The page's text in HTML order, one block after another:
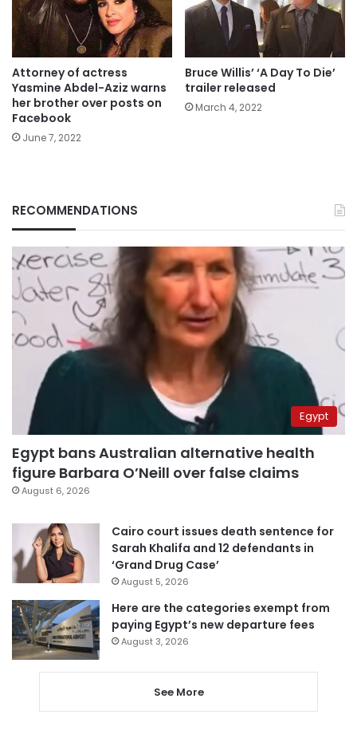
Attorney of actress
Yasmine Abdel-Aziz warns
her brother over posts on
Facebook
June 7, 2022
Bruce Willis’ ‘A Day To Die’
trailer released
March 4, 2022
RECOMMENDATIONS
Egypt
Egypt bans Australian alternative health
figure Barbara O’Neill over false claims
August 6, 2026
Cairo court issues death sentence for
Sarah Khalifa and 12 defendants in
‘Grand Drug Case’
August 5, 2026
Here are the categories exempt from
paying Egypt’s new departure fees
August 3, 2026
See More